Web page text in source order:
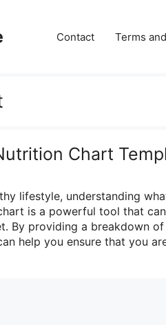
Contact Terms
Chart
lifestyle, understanding
is a powerful tool that
By providing a breakdown
help you ensure that you